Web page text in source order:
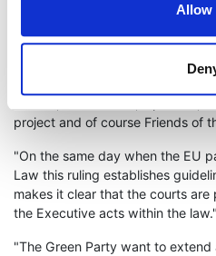
Allow
concerned Islandmagee
see the original permission
"No Gas Caverns have also
project and of course Friends of
"On the same day when the EU
Law this ruling establishes
makes it clear that the courts
the Executive acts within the law."
"The Green Party want to